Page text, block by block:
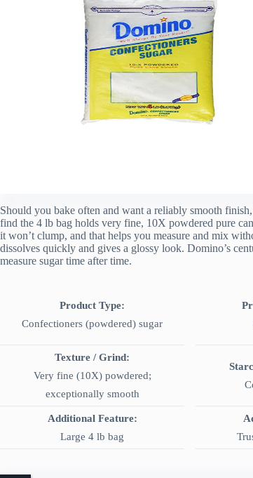
Should you bake often and want a reliably smooth
find the 4 lb bag holds very fine, 10X powdered pure
it won’t clump, and that helps you measure and mix
dissolves quickly and gives a glossy look. Domino’s
measure sugar time after time.
Product Type:
Confectioners (powdered) sugar
Texture / Grind:
Very fine (10X) powdered;
exceptionally smooth
Additional Feature:
Large 4 lb bag